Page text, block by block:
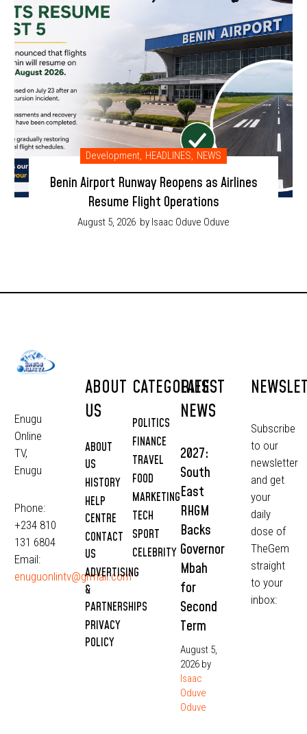
Development, HEADLINES, NEWS
Benin Airport Runway Reopens as Airlines
Resume Flight Operations
August 5, 2026 by Isaac Oduve Oduve
Enugu
Online
TV,
Enugu
Phone:
+234 810
131 6804
Email:
enuguonlintv@grmail.com
ABOUT
US
ABOUT
US
HISTORY
HELP
CENTRE
CONTACT
US
ADVERTISING
&
PARTNERSHIPS
PRIVACY
POLICY
CATEGORIES
POLITICS
FINANCE
TRAVEL
FOOD
MARKETING
TECH
SPORT
CELEBRITY
LATEST
NEWS
2027:
South
East
RHGM
Backs
Governor
Mbah
for
Second
Term
August 5,
2026 by
Isaac
Oduve
Oduve
Subscribe
to our
newsletter
and get
your
daily
dose of
TheGem
straight
to your
inbox: